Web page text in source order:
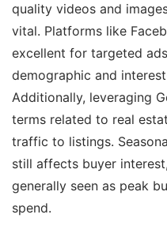
quality videos and
vital. Platforms like
excellent for targeted
demographic and
Additionally, leveraging
terms related to real
traffic to listings.
still affects buyer
generally seen as peak
spend.